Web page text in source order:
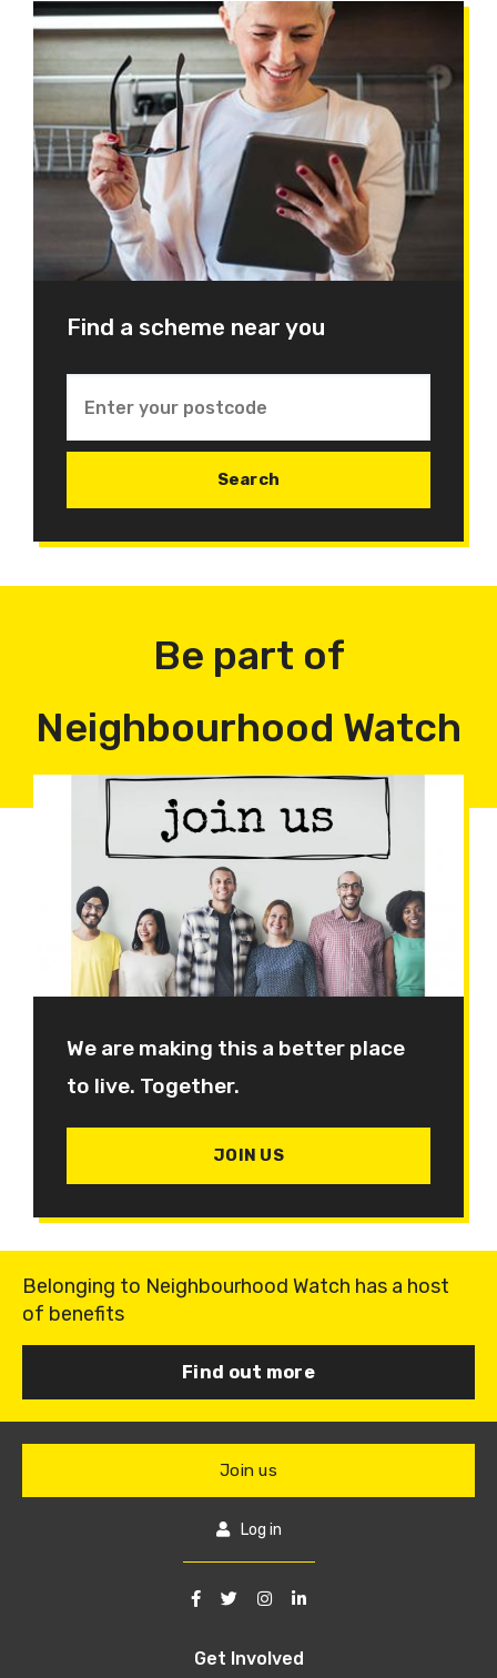
Find a scheme near you
Be part of
Neighbourhood Watch
We are making this a better place
to live. Together.
JOIN US
Belonging to Neighbourhood Watch has a host
of benefits
Find out more
Get Involved
Join us
Log in